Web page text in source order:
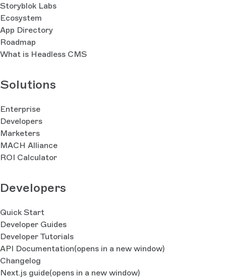
Storyblok Labs
Ecosystem
App Directory
Roadmap
What is Headless CMS
Solutions
Enterprise
Developers
Marketers
MACH Alliance
ROI Calculator
Developers
Quick Start
Developer Guides
Developer Tutorials
API Documentation(opens in a new window)
Changelog
Next.js guide(opens in a new window)